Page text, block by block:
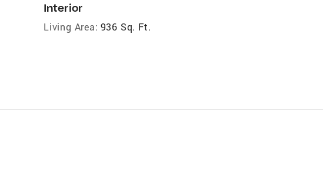
Interior
Living Area: 936 Sq. Ft.